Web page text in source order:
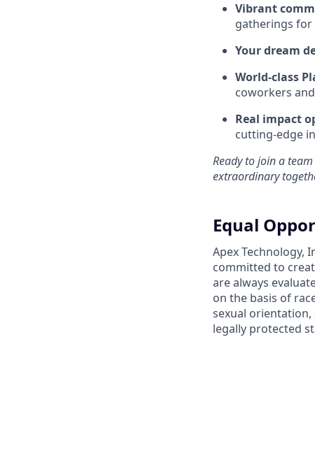
Vibrant
gatherings for
Your dream
World-class
coworkers
Real impact
cutting-edge
Ready to join a
extraordinary
Equal
Apex Technology,
committed to
are always
on the basis of
sexual
legally protected